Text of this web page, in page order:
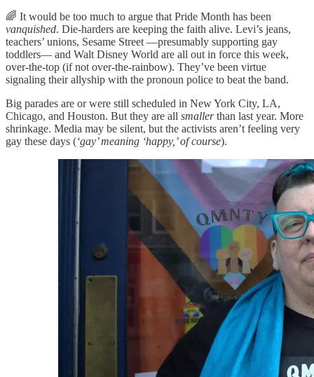
🌈 It would be too much to argue that Pride Month has been
vanquished. Die-harders are keeping the faith alive. Levi’s jeans,
teachers’ unions, Sesame Street —presumably supporting gay
toddlers— and Walt Disney World are all out in force this week,
over-the-top (if not over-the-rainbow). They’ve been virtue
signaling their allyship with the pronoun police to beat the band.
Big parades are or were still scheduled in New York City, LA,
Chicago, and Houston. But they are all smallerthan last year. More
shrinkage. Media may be silent, but the activists aren’t feeling very
gay these days (‘gay’ meaning ‘happy,’ of course).